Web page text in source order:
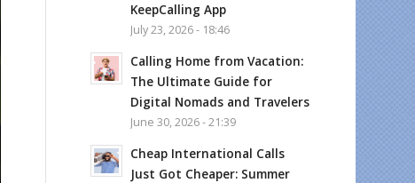
KeepCalling App
July 23, 2026 - 18:46
Calling Home from Vacation:
The Ultimate Guide for
Digital Nomads and Travelers
June 30, 2026 - 21:39
Cheap International Calls
Just Got Cheaper: Summer